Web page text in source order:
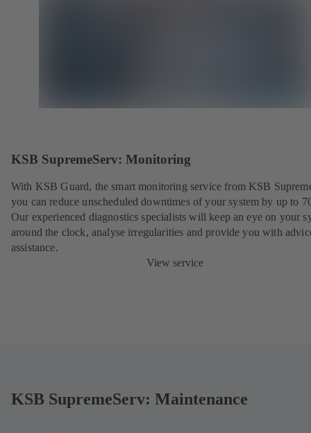
KSB SupremeServ: Monitoring
With KSB Guard, the smart monitoring service from KSB
you can reduce unscheduled downtimes of your system by up to
Our experienced diagnostics specialists will keep an eye on your
around the clock, analyse irregularities and provide you with
assistance.
View service
KSB SupremeServ: Maintenance